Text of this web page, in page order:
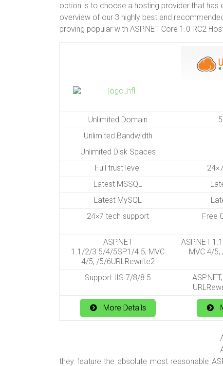
option is to choose a hosting provider that has
overview of our 3 highly best and
proving popular with ASP.NET Core 1.0 RC2
Unlimited Domain
Unlimited Bandwidth
Unlimited Disk Spaces
Full trust level
Latest MSSQL
Latest MySQL
24×7 tech support
Free
ASP.NET
1.1/2/3.5/4/5SP1/4.5, MVC
4/5, /5/6URLRewrite2
ASP.NET
MVC 4/5,
Support IIS 7/8/8.5
More Details
they feature the absolute most reasonable